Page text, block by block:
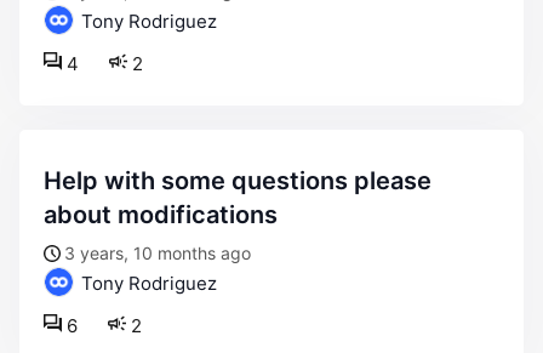
Tony Rodriguez
2
4
help with some questions please
about modifications
3 years, 10 months ago
Tony Rodriguez
2
6